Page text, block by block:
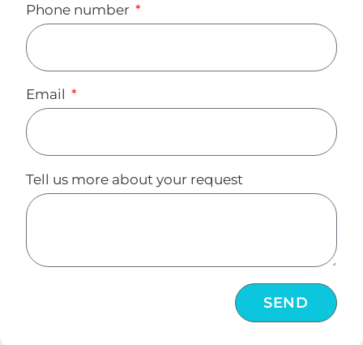
Phone number
Email
Tell us more about your request
SEND